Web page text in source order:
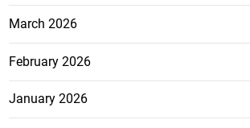
March 2026
February 2026
January 2026